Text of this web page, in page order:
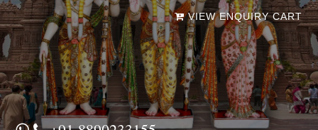
VIEW ENQUIRY CART